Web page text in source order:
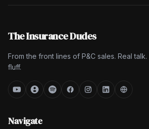
The Insurance Dudes
From the front lines of P&C sales. Real
fluff.
Navigate